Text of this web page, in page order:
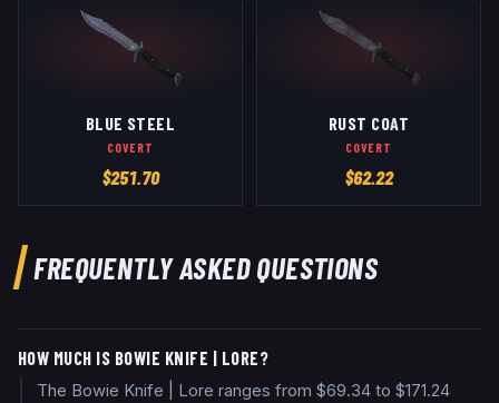
BLUE STEEL
COVERT
$251.70
RUST COAT
COVERT
$62.22
FREQUENTLY ASKED QUESTIONS
HOW MUCH IS BOWIE KNIFE | LORE?
The Bowie Knife | Lore ranges from $69.34 to $171.24